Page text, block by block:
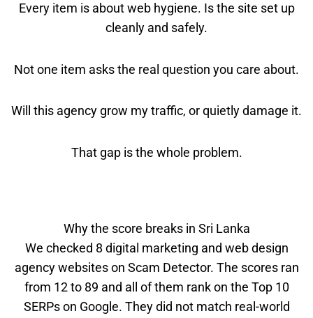
Every item is about web hygiene. Is the site set up
cleanly and safely.
Not one item asks the real question you care about.
Will this agency grow my traffic, or quietly damage it.
That gap is the whole problem.
Why the score breaks in Sri Lanka
We checked 8 digital marketing and web design
agency websites on Scam Detector. The scores ran
from 12 to 89 and all of them rank on the Top 10
SERPs on Google. They did not match real-world